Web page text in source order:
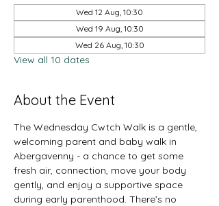
Wed 12 Aug, 10:30
Wed 19 Aug, 10:30
Wed 26 Aug, 10:30
View all 10 dates
About the Event
The Wednesday Cwtch Walk is a gentle,
welcoming parent and baby walk in
Abergavenny - a chance to get some
fresh air, connection, move your body
gently, and enjoy a supportive space
during early parenthood. There’s no